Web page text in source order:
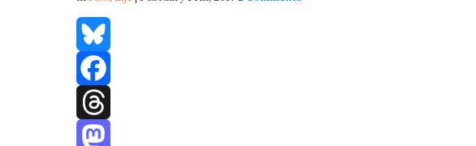
Bluesky
Facebook
Threads